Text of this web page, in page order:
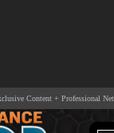
Content + Professional